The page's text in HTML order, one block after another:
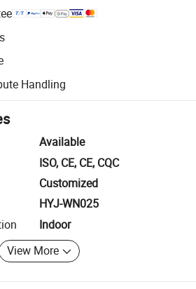
with platform-supported logistics.
for quality and quantity checks.
Handling
resolution, including refunds or returns
Available
ISO, CE, CE, CQC
Customized
HYJ-WN025
Indoor
View More